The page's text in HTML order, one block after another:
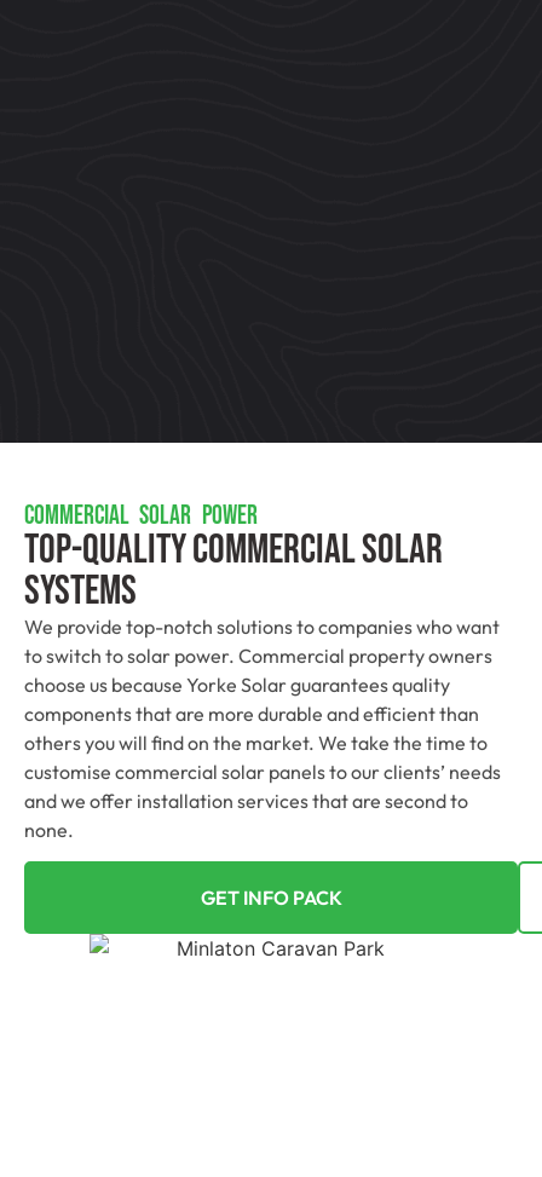
COMMERCIAL SOLAR POWER
Top-Quality Commercial Solar
Systems
We provide top-notch solutions to companies who want
to switch to solar power. Commercial property owners
choose us because Yorke Solar guarantees quality
components that are more durable and efficient than
others you will find on the market. We take the time to
customise commercial solar panels to our clients’ needs
and we offer installation services that are second to
none.
GET INFO PACK